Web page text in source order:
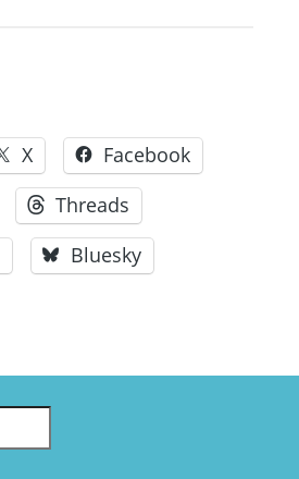
X
Facebook
Threads
Bluesky